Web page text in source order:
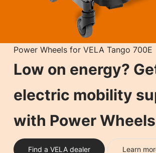
Power Wheels for VELA Tango 700E
Low on energy?
electric mobility
with Power Wheels
Find a VELA dealer Learn